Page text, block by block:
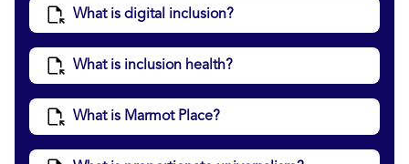
What is digital inclusion?
What is inclusion health?
What is Marmot Place?